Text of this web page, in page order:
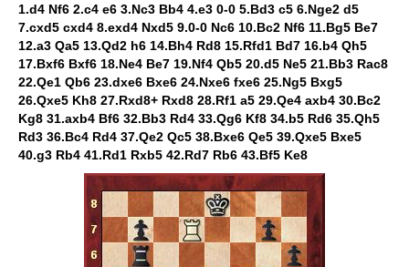
1.d4 Nf6 2.c4 e6 3.Nc3 Bb4 4.e3 0-0 5.Bd3 c5 6.Nge2 d5
7.cxd5 cxd4 8.exd4 Nxd5 9.0-0 Nc6 10.Bc2 Nf6 11.Bg5 Be7
12.a3 Qa5 13.Qd2 h6 14.Bh4 Rd8 15.Rfd1 Bd7 16.b4 Qh5
17.Bxf6 Bxf6 18.Ne4 Be7 19.Nf4 Qb5 20.d5 Ne5 21.Bb3 Rac8
22.Qe1 Qb6 23.dxe6 Bxe6 24.Nxe6 fxe6 25.Ng5 Bxg5
26.Qxe5 Kh8 27.Rxd8+ Rxd8 28.Rf1 a5 29.Qe4 axb4 30.Bc2
Kg8 31.axb4 Bf6 32.Bb3 Rd4 33.Qg6 Kf8 34.b5 Rd6 35.Qh5
Rd3 36.Bc4 Rd4 37.Qe2 Qc5 38.Bxe6 Qe5 39.Qxe5 Bxe5
40.g3 Rb4 41.Rd1 Rxb5 42.Rd7 Rb6 43.Bf5 Ke8